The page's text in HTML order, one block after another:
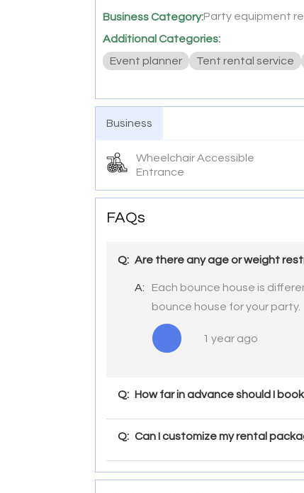
Business Category:Party equipment
Additional Categories:
Event planner
Tent rental service
Business
Wheelchair Accessible
Entrance
FAQs
Q: Are there any age or weight
A:
Each bounce house is
bounce house for your party.
1 year ago
Q: How far in advance should I
Q: Can I customize my rental